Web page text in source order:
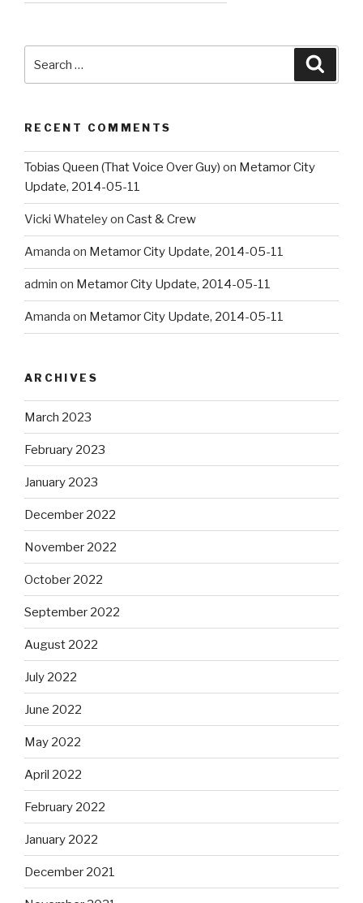
for:
RECENT COMMENTS
Tobias Queen (That Voice Over Guy) on Metamor City
Update, 2014-05-11
Vicki Whateleyon Cast & Crew
Amanda on Metamor City Update, 2014-05-11
admin on Metamor City Update, 2014-05-11
Amanda on Metamor City Update, 2014-05-11
ARCHIVES
March 2023
February 2023
January 2023
December 2022
November 2022
October 2022
September 2022
August 2022
July 2022
June 2022
May 2022
April 2022
February 2022
January 2022
December 2021